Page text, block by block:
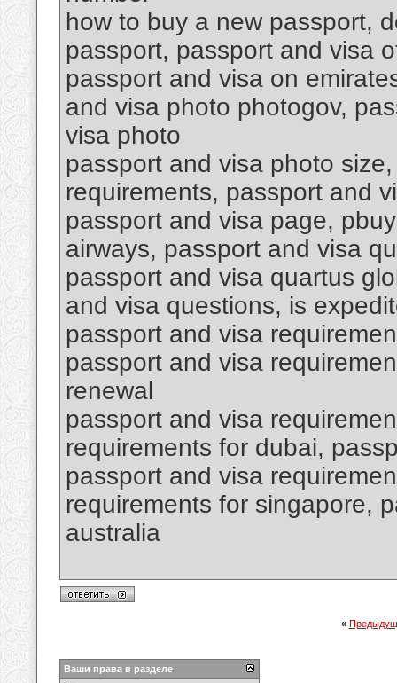
how to buy a new passport,
passport, passport and visa
passport and visa on
and visa photo photogov,
visa photo
passport and visa photo
requirements, passport and
passport and visa page,
airways, passport and visa
passport and visa quartus
and visa questions, is
passport and visa
passport and visa
renewal
passport and visa
requirements for dubai,
passport and visa
requirements for singapore,
australia
«
Ваши права в разделе